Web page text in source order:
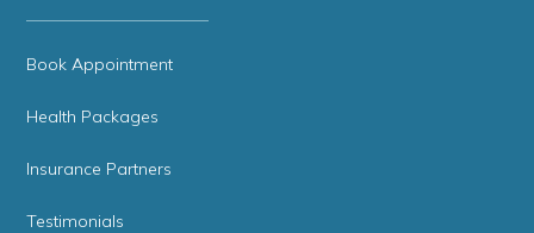
Book Appointment
Health Packages
Insurance Partners
Testimonials